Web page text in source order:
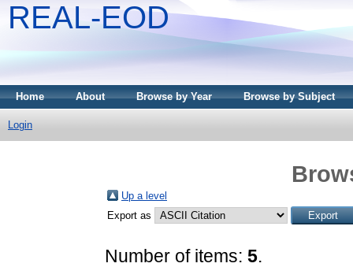
REAL-EOD
Home About Browse by Year Browse by Subject
Login
Up a level
Export as
Number of items: 5.